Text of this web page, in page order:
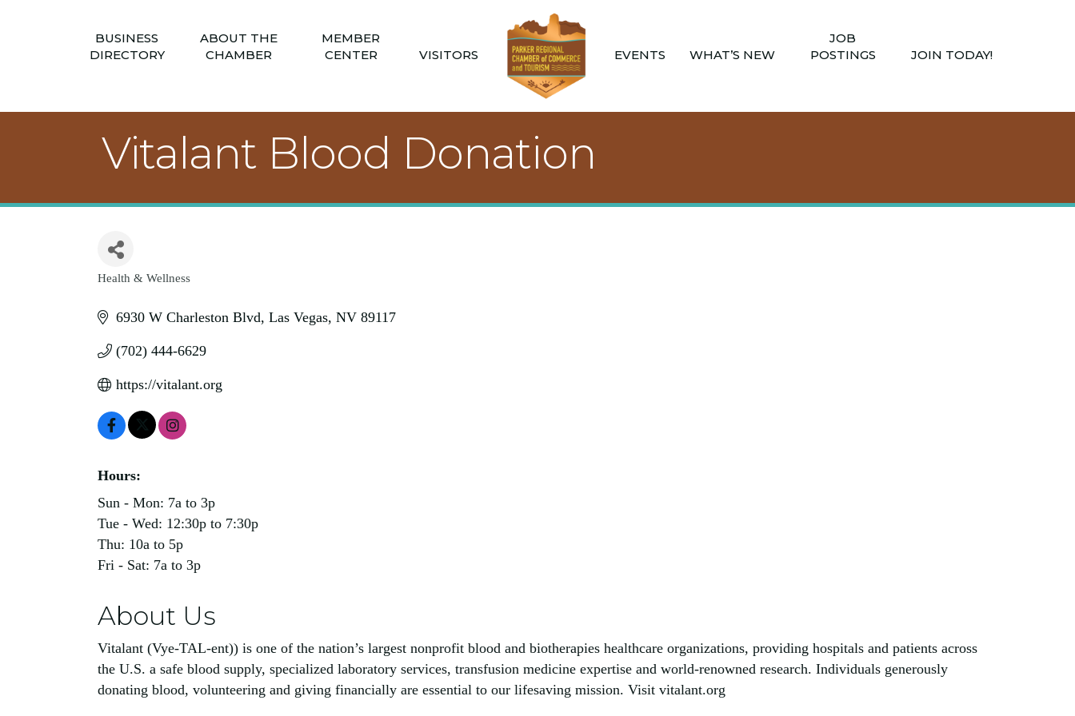
BUSINESS
DIRECTORY
ABOUT THE
CHAMBER
MEMBER
CENTER
VISITORS EVENTS WHAT’S NEW
JOB
POSTINGS
JOIN TODAY!
Vitalant Blood Donation
Categories
Health & Wellness
6930 W Charleston Blvd Las Vegas NV 89117
(702) 444-6629
https://vitalant.org
Hours:
Sun - Mon: 7a to 3p
Tue - Wed: 12:30p to 7:30p
Thu: 10a to 5p
Fri - Sat: 7a to 3p
About Us
Vitalant (Vye-TAL-ent)) is one of the nation’s largest nonprofit blood and biotherapies healthcare organizations, providing hospitals and patients across
the U.S. a safe blood supply, specialized laboratory services, transfusion medicine expertise and world-renowned research. Individuals generously
donating blood, volunteering and giving financially are essential to our lifesaving mission. Visit vitalant.org